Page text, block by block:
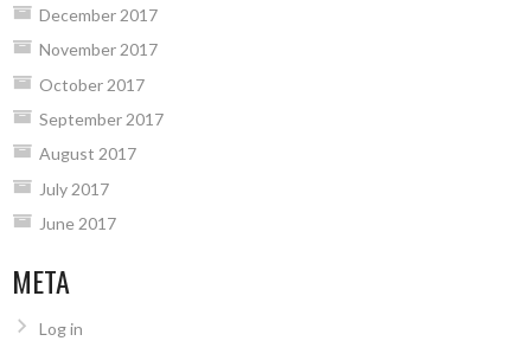
December 2017
November 2017
October 2017
September 2017
August 2017
July 2017
June 2017
META
Log in